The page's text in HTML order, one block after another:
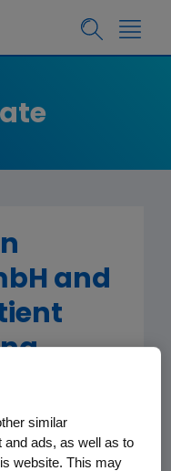
and
similar
and ads, as well as to
website. This may